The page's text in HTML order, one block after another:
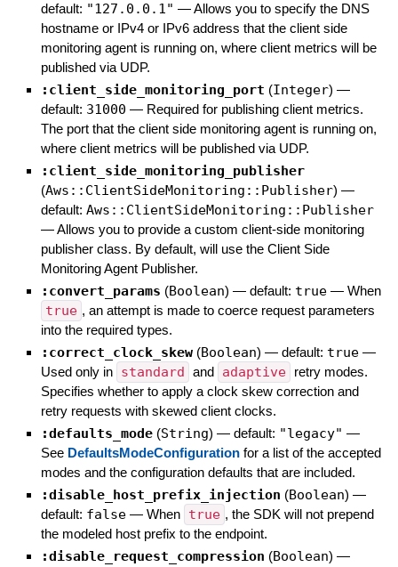
default: "127.0.0.1" —Allows you to specify the DNS
hostname or IPv4 or IPv6 address that the client side
monitoring agent is running on, where client metrics will be
published via UDP.
:client_side_monitoring_port (Integer) —
default: 31000 — Required for publishing client metrics.
The port that the client side monitoring agent is running on,
where client metrics will be published via UDP.
:client_side_monitoring_publisher
(Aws::ClientSideMonitoring::Publisher) —
default: Aws::ClientSideMonitoring::Publisher
—Allows you to provide a custom client-side monitoring
publisher class. By default, will use the Client Side
Monitoring Agent Publisher.
:convert_params (Boolean) — default: true — When
true , an attempt is made to coerce request parameters
into the required types.
:correct_clock_skew (Boolean) — default: true —
Used only in standard and adaptive
retry modes.
Specifies whether to apply a clock skew correction and
retry requests with skewed client clocks.
:defaults_mode (String) — default: "legacy" —
See DefaultsModeConfigurationfor a list of the accepted
modes and the configuration defaults that are included.
:disable_host_prefix_injection (Boolean) —
default: false — When true , the SDK will not prepend
the modeled host prefix to the endpoint.
:disable_request_compression (Boolean) —